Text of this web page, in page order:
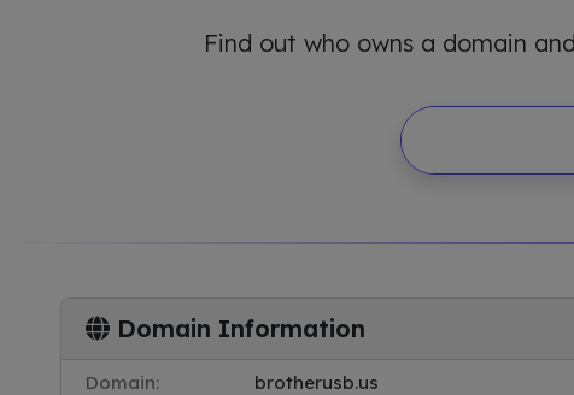
Find out who owns a domain
Domain Information
Domain: brotherusb.us